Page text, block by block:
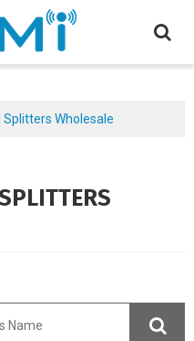
Wholesale